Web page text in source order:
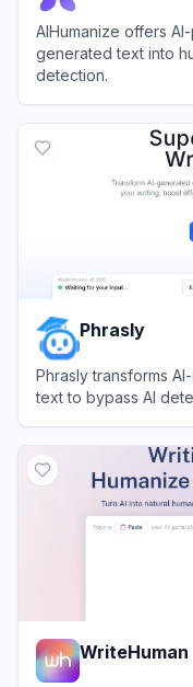
AIHumanize offers
generated text into
detection.
Phrasly
Phrasly transforms
text to bypass AI
WriteHuman